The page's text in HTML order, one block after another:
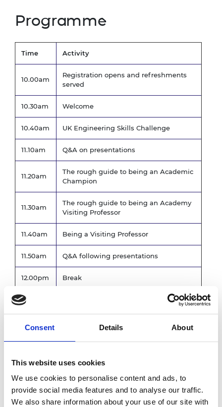
Consent Details About
This website uses cookies
We use cookies to personalise content and ads, to
provide social media features and to analyse our traffic.
We also share information about your use of our site with
Programme
Time Activity
10.00am
Registration opens and refreshments
served
10.30am Welcome
10.40am UK Engineering Skills Challenge
11.10am Q&A on presentations
11.20am
The rough guide to being an Academic
Champion
11.30am
The rough guide to being an Academy
Visiting Professor
11.40am Being a Visiting Professor
11.50am Q&A following presentations
12.00pm Break
12.15pm
Breakout session - Expected challenges
Communal Feedback following
Breakout sessions
1.00pm Lunch and networking
1.45pm
Reporting expectations of the Academy,
our MS Teams Community, Awards
Excellence Community